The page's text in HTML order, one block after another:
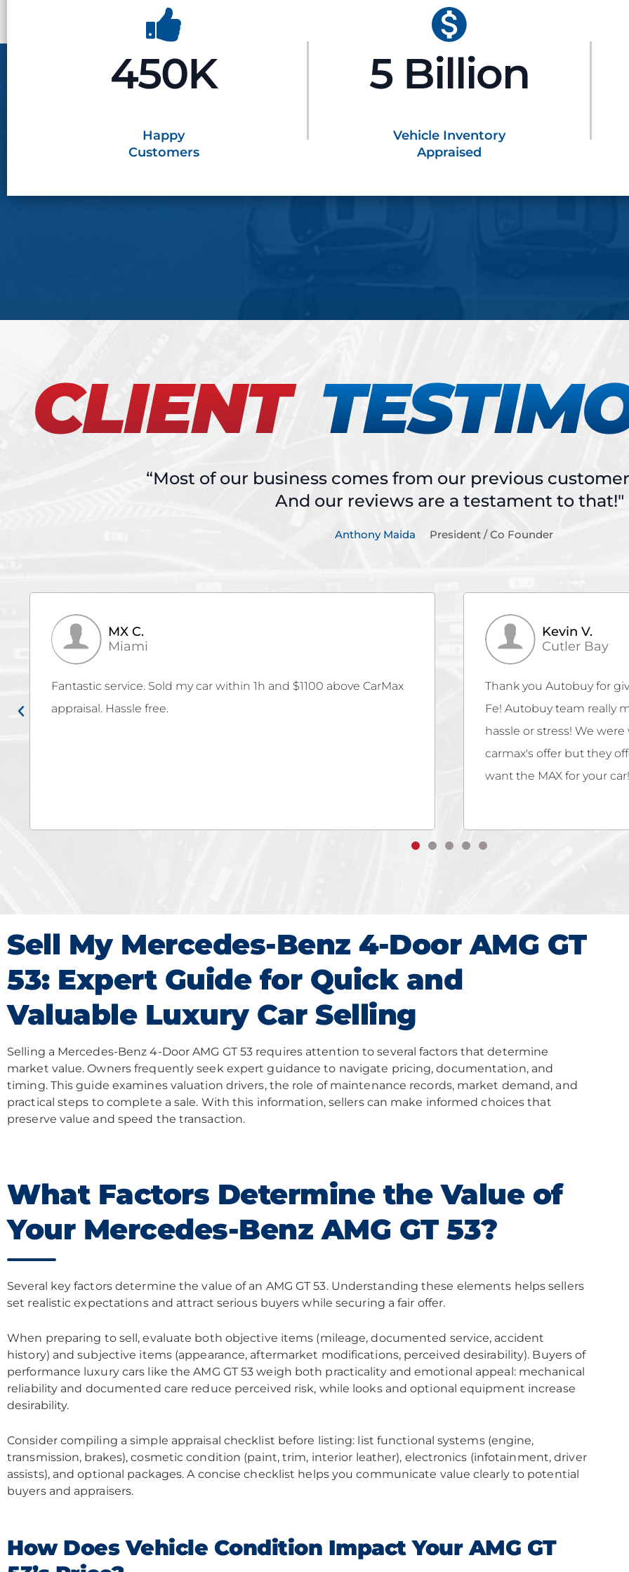
450K
Happy
Customers
5 Billion
Vehicle Inventory
Appraised
CLIENT
“Most of our business comes from our previous
And our reviews are a testament to that!"
Anthony Maida President / Co Founder
Kevin V.
Cutler Bay
Thank you Autobuy for giving us the MAX for our beloved Santa
Fe! Autobuy team really made the selling process easy with no
Christina B.
Miami
Gubazi Sharadze is
customer service! So
hassle-free! Offered fair
Sell My Mercedes-Benz 4-Door AMG GT
53: Expert Guide for Quick and
Valuable Luxury Car Selling
Selling a Mercedes-Benz 4-Door AMG GT 53 requires attention to several factors that determine
market value. Owners frequently seek expert guidance to navigate pricing, documentation, and
timing. This guide examines valuation drivers, the role of maintenance records, market demand, and
practical steps to complete a sale. With this information, sellers can make informed choices that
preserve value and speed the transaction.
What Factors Determine the Value of
Your Mercedes-Benz AMG GT 53?
Several key factors determine the value of an AMG GT 53. Understanding these elements helps sellers
set realistic expectations and attract serious buyers while securing a fair offer.
When preparing to sell, evaluate both objective items (mileage, documented service, accident
history) and subjective items (appearance, aftermarket modifications, perceived desirability). Buyers of
performance luxury cars like the AMG GT 53 weigh both practicality and emotional appeal: mechanical
reliability and documented care reduce perceived risk, while looks and optional equipment increase
desirability.
Consider compiling a simple appraisal checklist before listing: list functional systems (engine,
transmission, brakes), cosmetic condition (paint, trim, interior leather), electronics (infotainment, driver
assists), and optional packages. A concise checklist helps you communicate value clearly to potential
buyers and appraisers.
How Does Vehicle Condition Impact Your AMG GT